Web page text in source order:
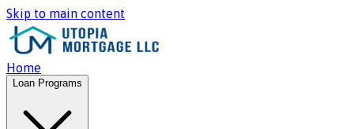
Skip to main content
Home
Loan Programs